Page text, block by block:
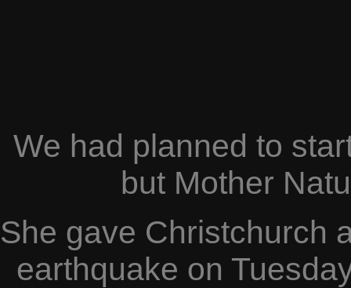
We had planned to
but Mother
She gave Christchurch
earthquake on